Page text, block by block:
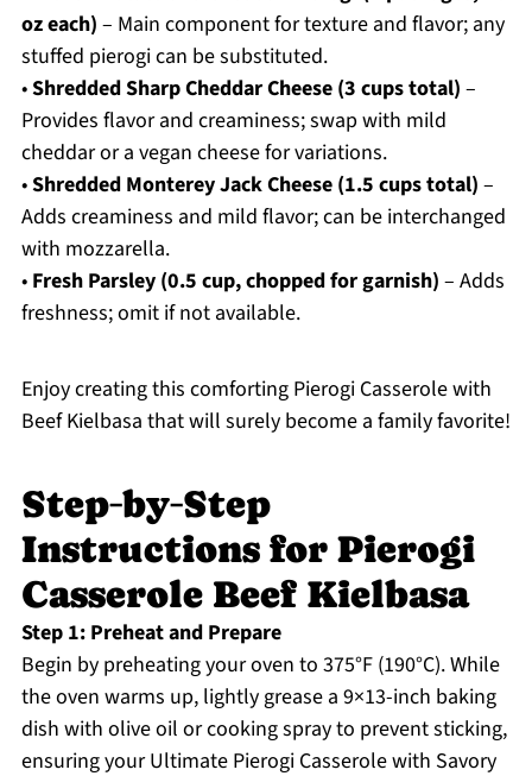
oz each) – Main component for texture and flavor; any
stuffed pierogi can be substituted.
•Shredded Sharp Cheddar Cheese (3 cups total) –
Provides flavor and creaminess; swap with mild
cheddar or a vegan cheese for variations.
•Shredded Monterey Jack Cheese (1.5 cups total) –
Adds creaminess and mild flavor; can be interchanged
with mozzarella.
• Fresh Parsley (0.5 cup, chopped for garnish) – Adds
freshness; omit if not available.
Enjoy creating this comforting Pierogi Casserole with
Beef Kielbasa that will surely become a family favorite!
Step‑by‑Step
Instructions for Pierogi
Casserole Beef Kielbasa
Step 1: Preheat and Prepare
Begin by preheating your oven to 375°F (190°C). While
the oven warms up, lightly grease a 9×13-inch baking
dish with olive oil or cooking spray to prevent sticking,
ensuring your Ultimate Pierogi Casserole with Savory